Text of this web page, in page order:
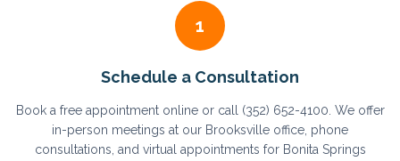
1
Schedule a Consultation
Book a free appointment online or call (352) 652-4100. We offer
in-person meetings at our Brooksville office, phone
consultations, and virtual appointments for Bonita Springs